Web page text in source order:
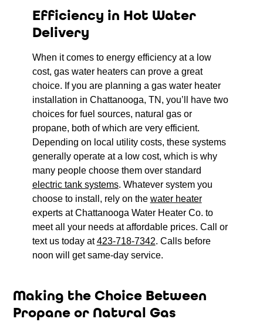
Efficiency in Hot Water
Delivery
When it comes to energy efficiency at a low
cost, gas water heaters can prove a great
choice. If you are planning a gas water heater
installation in Chattanooga, TN, you’ll have two
choices for fuel sources, natural gas or
propane, both of which are very efficient.
Depending on local utility costs, these systems
generally operate at a low cost, which is why
many people choose them over standard
electric tank systems. Whatever system you
choose to install, rely on the water heater
experts at Chattanooga Water Heater Co. to
meet all your needs at affordable prices. Call or
text us today at423-718-7342. Calls before
noon will get same-day service.
Making the Choice Between
Propane or Natural Gas